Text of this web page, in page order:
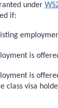
under
if:
is
is
class visa